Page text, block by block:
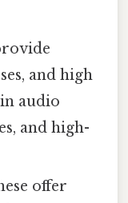
and high
audio
and high-
offer